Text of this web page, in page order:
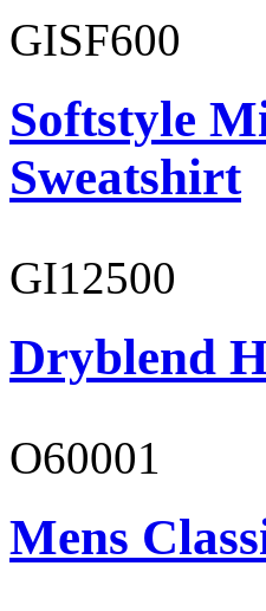
GISF600
Softstyle
Sweatshirt
GI12500
Dryblend
O60001
Mens